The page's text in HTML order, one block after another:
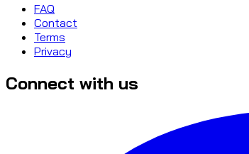
FAQ
Contact
Terms
Privacy
Connect with us